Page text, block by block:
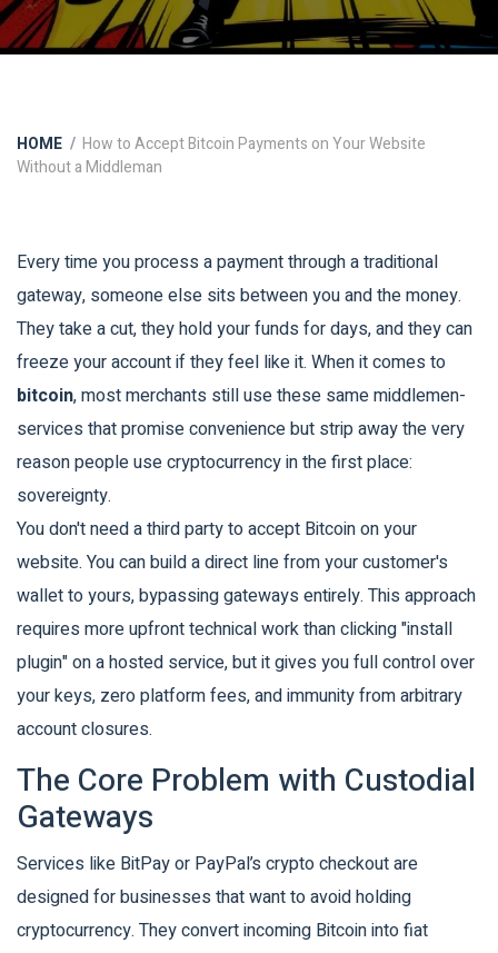
HOME
How to Accept Bitcoin Payments on Your Website
Without a Middleman
Every time you process a payment through a traditional
gateway, someone else sits between you and the money.
They take a cut, they hold your funds for days, and they can
freeze your account if they feel like it. When it comes to
bitcoin, most merchants still use these same middlemen-
services that promise convenience but strip away the very
reason people use cryptocurrency in the first place:
sovereignty.
You don't need a third party to accept Bitcoin on your
website. You can build a direct line from your customer's
wallet to yours, bypassing gateways entirely. This approach
requires more upfront technical work than clicking "install
plugin" on a hosted service, but it gives you full control over
your keys, zero platform fees, and immunity from arbitrary
account closures.
The Core Problem with Custodial
Gateways
Services like BitPay or PayPal’s crypto checkout are
designed for businesses that want to avoid holding
cryptocurrency. They convert incoming Bitcoin into fiat